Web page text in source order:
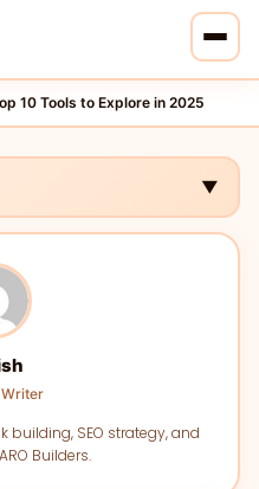
10 Tools to Explore in 2025
▼
building, SEO strategy, and
Builders.